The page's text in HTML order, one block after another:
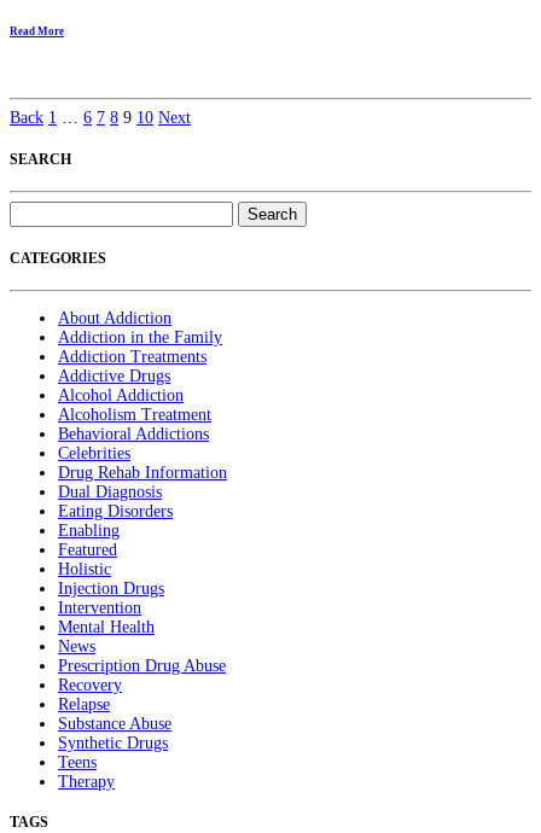
Read More
Back 1 … 6 7 8 9 10 Next
SEARCH
for:
CATEGORIES
About Addiction
Addiction in the Family
Addiction Treatments
Addictive Drugs
Alcohol Addiction
Alcoholism Treatment
Behavioral Addictions
Celebrities
Drug Rehab Information
Dual Diagnosis
Eating Disorders
Enabling
Featured
Holistic
Injection Drugs
Intervention
Mental Health
News
Prescription Drug Abuse
Recovery
Relapse
Substance Abuse
Synthetic Drugs
Teens
Therapy
TAGS